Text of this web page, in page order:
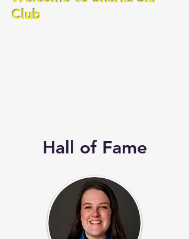
Club
Hall of Fame